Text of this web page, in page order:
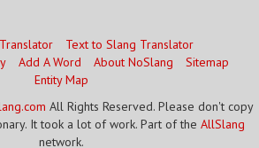
Text to Slang Translator
Add A Word About NoSlang
Sitemap
Entity Map
All Rights Reserved. Please don't copy
It took a lot of work. Part of the AllSlang
network.